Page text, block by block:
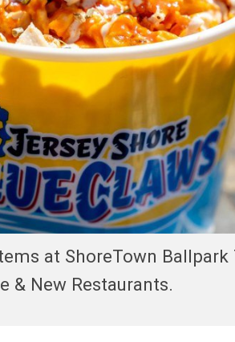
at ShoreTown Ballpark
& New Restaurants.